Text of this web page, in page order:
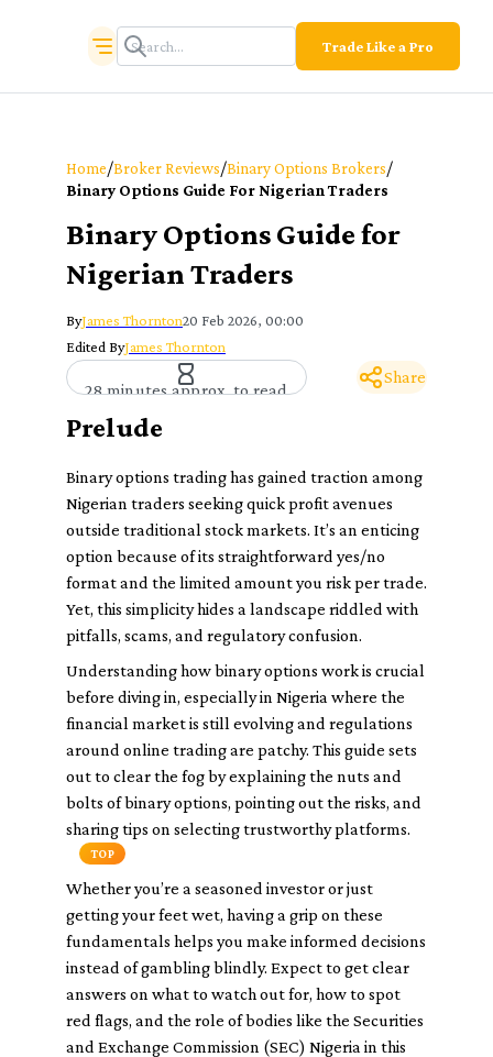
Trade Like a Pro
Home/Broker Reviews/Binary Options Brokers/
Binary Options Guide For Nigerian Traders
Binary Options Guide for
Nigerian Traders
ByJames Thornton20 Feb 2026, 00:00
Edited ByJames Thornton
28 minutes approx. to read
Share
Prelude
Binary options trading has gained traction among
Nigerian traders seeking quick profit avenues
outside traditional stock markets. It’s an enticing
option because of its straightforward yes/no
format and the limited amount you risk per trade.
Yet, this simplicity hides a landscape riddled with
pitfalls, scams, and regulatory confusion.
Understanding how binary options work is crucial
before diving in, especially in Nigeria where the
financial market is still evolving and regulations
around online trading are patchy. This guide sets
out to clear the fog by explaining the nuts and
bolts of binary options, pointing out the risks, and
sharing tips on selecting trustworthy platforms.
TOP
Whether you’re a seasoned investor or just
getting your feet wet, having a grip on these
fundamentals helps you make informed decisions
instead of gambling blindly. Expect to get clear
answers on what to watch out for, how to spot
red flags, and the role of bodies like the Securities
and Exchange Commission (SEC) Nigeria in this